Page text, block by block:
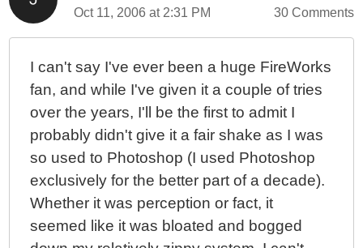
Oct 11, 2006 at 2:31 PM 30 Comments
I can't say I've ever been a huge FireWorks
fan, and while I've given it a couple of tries
over the years, I'll be the first to admit I
probably didn't give it a fair shake as I was
so used to Photoshop (I used Photoshop
exclusively for the better part of a decade).
Whether it was perception or fact, it
seemed like it was bloated and bogged